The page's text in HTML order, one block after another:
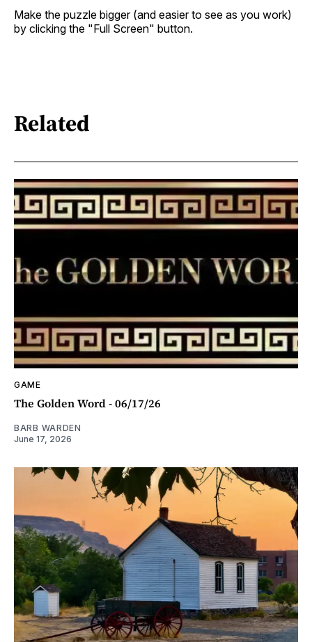
Make the puzzle bigger (and easier to see as you work)
by clicking the "Full Screen" button.
Related
GAME
The Golden Word - 06/17/26
BARB WARDEN
June 17, 2026